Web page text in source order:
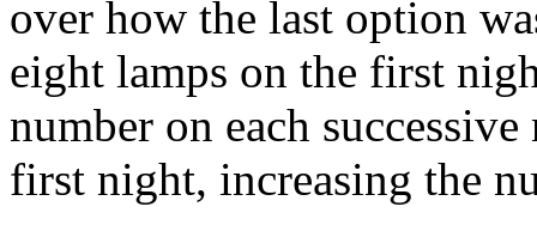
over how the last option
eight lamps on the first
number on each
first night, increasing the